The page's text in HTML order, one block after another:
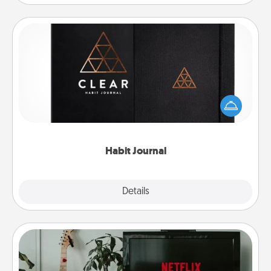
Habit Journal
Details
Habit Journal
Help for creating healthy habits is a wonderful gift in
and of itself. Here's a fun journal that will help your
friends and loved ones do just that.
Streaming Subscription